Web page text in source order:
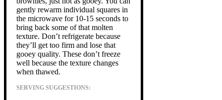
gently rewarm individual squares in
the microwave for 10-15 seconds to
bring back some of that molten
texture. Don’t refrigerate because
they’ll get too firm and lose that
gooey quality. These don’t freeze
well because the texture changes
when thawed.
SERVING SUGGESTIONS: